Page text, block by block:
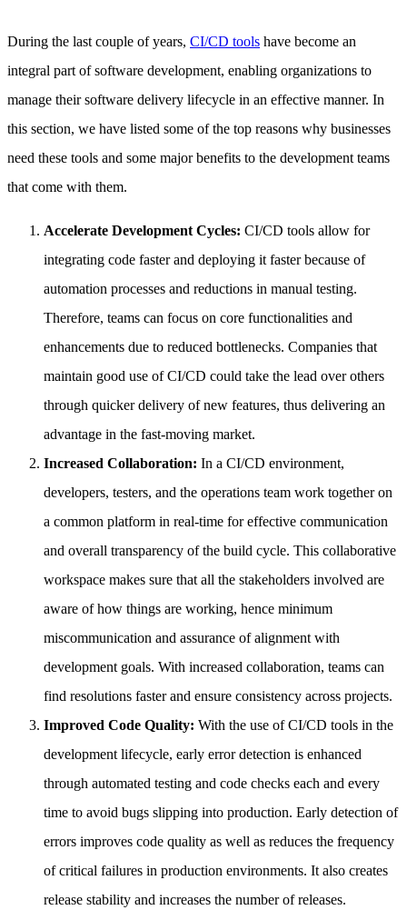
During the last couple of years, CI/CD tools have become an
integral part of software development, enabling organizations to
manage their software delivery lifecycle in an effective manner. In
this section, we have listed some of the top reasons why businesses
need these tools and some major benefits to the development teams
that come with them.
Accelerate Development Cycles: CI/CD tools allow for
integrating code faster and deploying it faster because of
automation processes and reductions in manual testing.
Therefore, teams can focus on core functionalities and
enhancements due to reduced bottlenecks. Companies that
maintain good use of CI/CD could take the lead over others
through quicker delivery of new features, thus delivering an
advantage in the fast-moving market.
Increased Collaboration: In a CI/CD environment,
developers, testers, and the operations team work together on
a common platform in real-time for effective communication
and overall transparency of the build cycle. This collaborative
workspace makes sure that all the stakeholders involved are
aware of how things are working, hence minimum
miscommunication and assurance of alignment with
development goals. With increased collaboration, teams can
find resolutions faster and ensure consistency across projects.
Improved Code Quality: With the use of CI/CD tools in the
development lifecycle, early error detection is enhanced
through automated testing and code checks each and every
time to avoid bugs slipping into production. Early detection of
errors improves code quality as well as reduces the frequency
of critical failures in production environments. It also creates
release stability and increases the number of releases.